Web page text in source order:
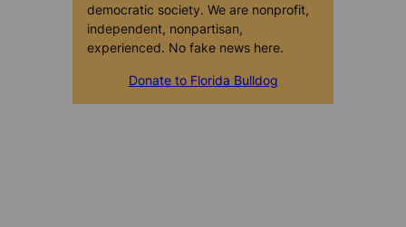
democratic society. We are nonprofit,
independent, nonpartisan,
experienced. No fake news here.
Donate to Florida Bulldog